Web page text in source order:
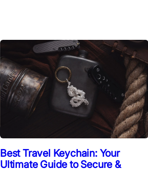
Best Travel Keychain: Your
Ultimate Guide to Secure &